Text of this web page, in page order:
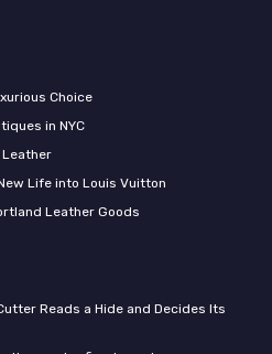
Choice
in NYC
Life into Louis Vuitton
Leather Goods
Reads a Hide and Decides Its